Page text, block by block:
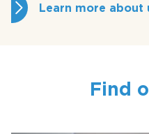
Learn more about
Find